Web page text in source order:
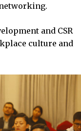
and CSR
culture and